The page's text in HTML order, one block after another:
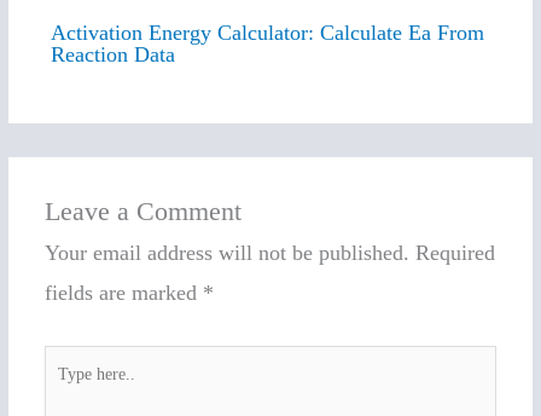
Activation Energy Calculator: Calculate Ea From
Reaction Data
Leave a Comment
Your email address will not be published. Required
fields are marked *